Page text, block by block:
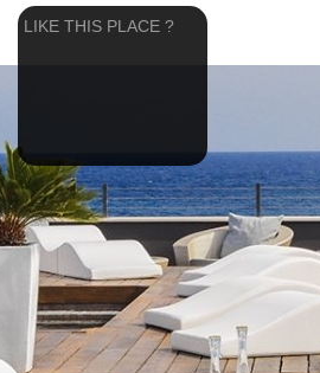
LIKE THIS PLACE ?